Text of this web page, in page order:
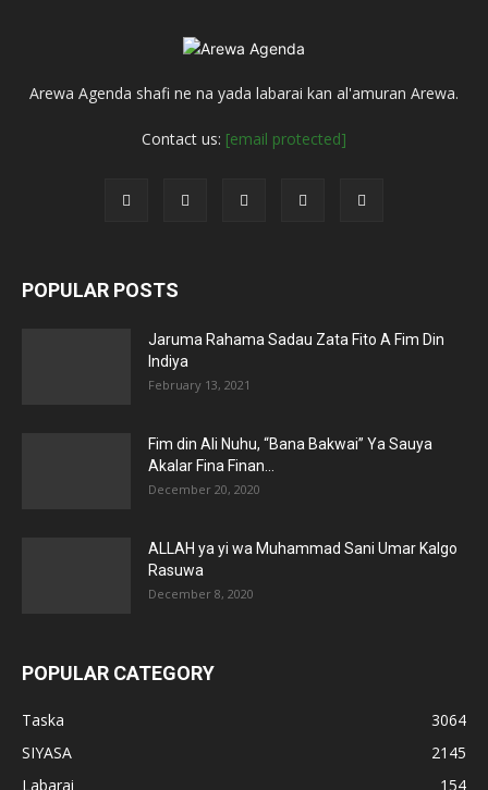
Arewa Agenda shafi ne na yada labarai kan al'amuran Arewa.
Contact us: [email protected]
POPULAR POSTS
Jaruma Rahama Sadau Zata Fito A Fim Din
Indiya
February 13, 2021
Fim din Ali Nuhu, “Bana Bakwai” Ya Sauya
Akalar Fina Finan...
December 20, 2020
ALLAH ya yi wa Muhammad Sani Umar Kalgo
Rasuwa
December 8, 2020
POPULAR CATEGORY
Taska
3064
SIYASA
2145
Labarai
154